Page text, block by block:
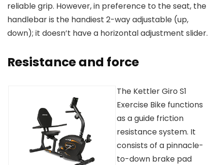
reliable grip. However, in preference to the seat, the
handlebar is the handiest 2-way adjustable (up,
down); it doesn’t have a horizontal adjustment slider.
Resistance and force
The Kettler Giro S1
Exercise Bike functions
as a guide friction
resistance system. It
consists of a pinnacle-
to-down brake pad